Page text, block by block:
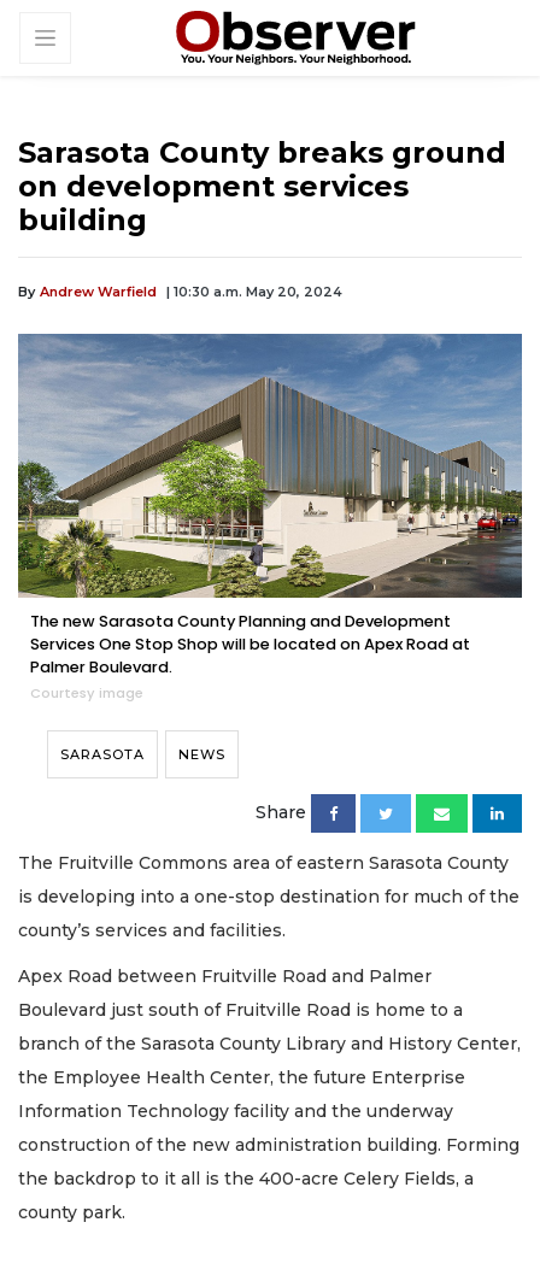
Sarasota County breaks ground
on development services
building
By Andrew Warfield | 10:30 a.m. May 20, 2024
The new Sarasota County Planning and Development
Services One Stop Shop will be located on Apex Road at
Palmer Boulevard.
Courtesy image
SARASOTA NEWS
Share
The Fruitville Commons area of eastern Sarasota County
is developing into a one-stop destination for much of the
county’s services and facilities.
Apex Road between Fruitville Road and Palmer
Boulevard just south of Fruitville Road is home to a
branch of the Sarasota County Library and History Center,
the Employee Health Center, the future Enterprise
Information Technology facility and the underway
construction of the new administration building. Forming
the backdrop to it all is the 400-acre Celery Fields, a
county park.